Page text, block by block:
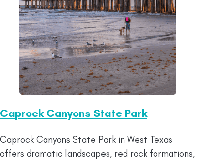
Caprock Canyons State Park
Caprock Canyons State Park in West Texas
offers dramatic landscapes, red rock formations,